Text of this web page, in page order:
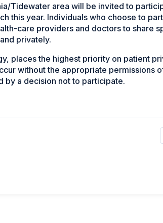
Tidewater area will be invited to
this year. Individuals who choose to
care providers and doctors to share
privately.
places the highest priority on patient
without the appropriate permissions
by a decision not to participate.